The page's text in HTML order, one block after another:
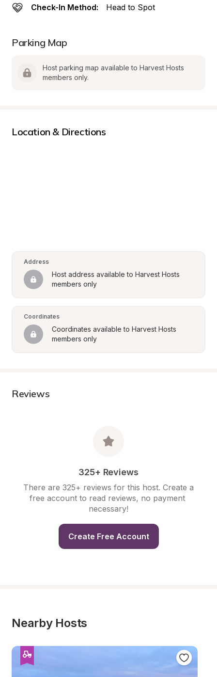
Check-In Method: Head to Spot
Parking Map
Host parking map available to Harvest Hosts
members only.
Location & Directions
Address
Host address available to Harvest Hosts
members only
Coordinates
Coordinates available to Harvest Hosts
members only
Reviews
325+ Reviews
There are 325+ reviews for this host. Create a
free account to read reviews, no payment
necessary!
Create Free Account
Nearby Hosts